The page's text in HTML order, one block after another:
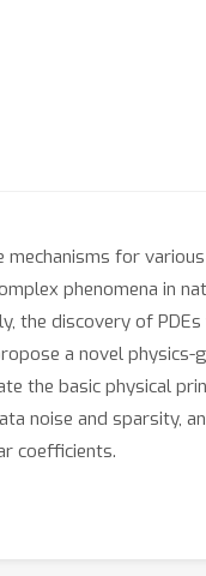
for
phenomena in
the discovery of
a novel physics-
the basic physical
noise and sparsity,
coefficients.